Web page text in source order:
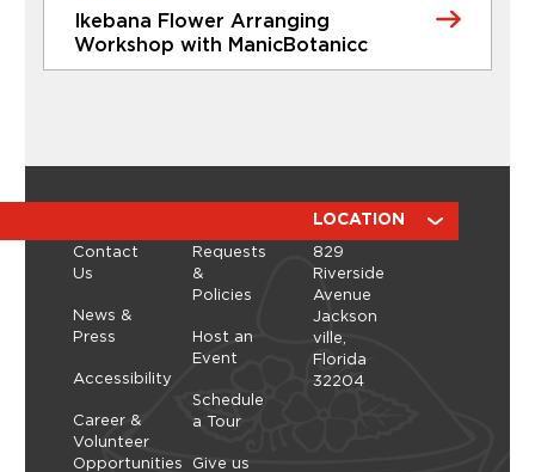
Learn More
Ikebana Flower Arranging
Workshop with ManicBotanicc
a hands-on workshop led by ManicBotanicc.
Inspired by the exhibition Art in Bloom, you’ll learn
how to work with fresh and dried flowers to
create arrangements that highlight balance,
space, and simplicity. As you shape each stem,
you’ll explore a slower, more...
Thursday, September 10, 2026 - Thursday,
September 10, 2026
Contact
Us
News &
Press
Accessibility
Career &
Volunteer
Opportunities
Requests
&
Policies
Host an
Event
Schedule
a Tour
Give us
LOCATION
829
Riverside
Avenue
Jackson
ville,
Florida
32204